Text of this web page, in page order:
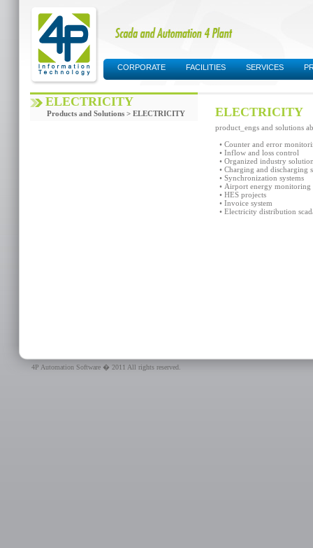
CORPORATE FACILITIES SERVICES
ELECTRICITY
Products and Solutions > ELECTRICITY ELECTRICITY
product_engs and solutions
• Counter and error
• Inflow and loss control
• Organized industry
• Charging and discharging
• Synchronization systems
• Airport energy monitoring
• HES projects
• Invoice system
• Electricity distribution
4P Automation Software � 2011 All rights reserved.